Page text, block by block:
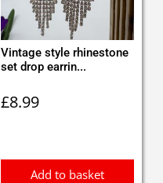
Vintage style rhinestone
set drop earrin...
£8.99
Add to basket